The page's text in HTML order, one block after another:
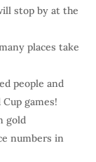
stop by at the
places take
people and
games!
gold
numbers in